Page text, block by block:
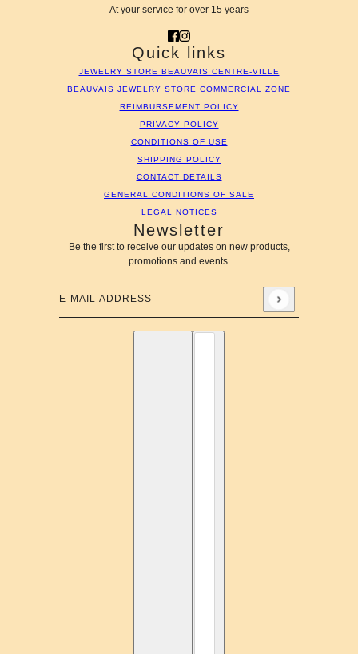
At your service for over 15 years
Quick links
JEWELRY STORE BEAUVAIS CENTRE-VILLE
BEAUVAIS JEWELRY STORE COMMERCIAL ZONE
REIMBURSEMENT POLICY
PRIVACY POLICY
CONDITIONS OF USE
SHIPPING POLICY
CONTACT DETAILS
GENERAL CONDITIONS OF SALE
LEGAL NOTICES
Newsletter
Be the first to receive our updates on new products,
promotions and events.
E-mail address
This site is protected by hCaptcha and the hCaptcha
Country selector